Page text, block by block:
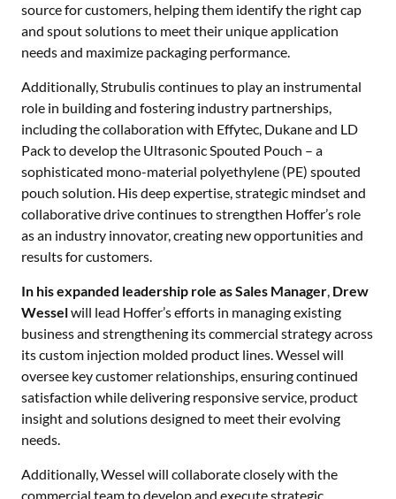
source for customers, helping them identify the right cap
and spout solutions to meet their unique application
needs and maximize packaging performance.
Additionally, Strubulis continues to play an instrumental
role in building and fostering industry partnerships,
including the collaboration with Effytec, Dukane and LD
Pack to develop the Ultrasonic Spouted Pouch – a
sophisticated mono-material polyethylene (PE) spouted
pouch solution. His deep expertise, strategic mindset and
collaborative drive continues to strengthen Hoffer’s role
as an industry innovator, creating new opportunities and
results for customers.
In his expanded leadership role asSales Manager, Drew
Wesselwill lead Hoffer’s efforts in managing existing
business and strengthening its commercial strategy across
its custom injection molded product lines. Wessel will
oversee key customer relationships, ensuring continued
satisfaction while delivering responsive service, product
insight and solutions designed to meet their evolving
needs.
Additionally, Wessel will collaborate closely with the
commercial team to develop and execute strategic